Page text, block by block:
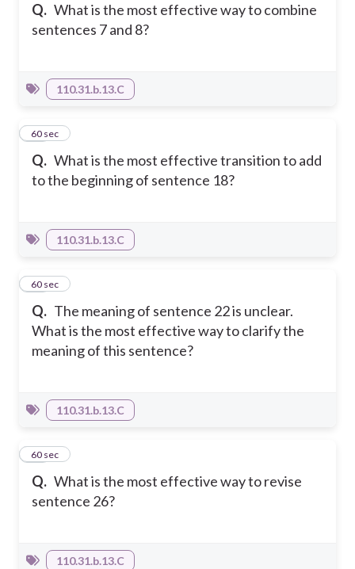
Q. What is the most effective way to combine
sentences 7 and 8?
110.31.b.13.C
Q. What is the most effective transition to add
to the beginning of sentence 18?
60
60 sec
110.31.b.13.C
Q. The meaning of sentence 22 is unclear.
What is the most effective way to clarify the
meaning of this sentence?
61
60 sec
110.31.b.13.C
Q. What is the most effective way to revise
sentence 26?
62
60 sec
110.31.b.13.C